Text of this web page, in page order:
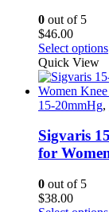
0 out of 5
$46.00
Select options
Quick View
15-20mmHg,
Sigvaris
for
0 out of 5
$38.00